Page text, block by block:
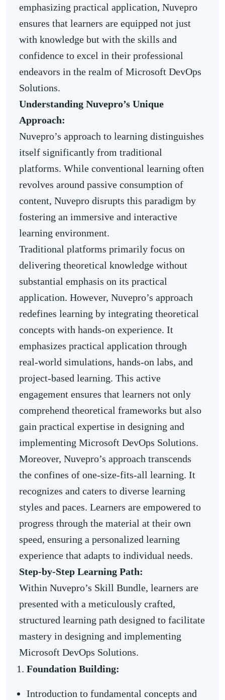
emphasizing practical application, Nuvepro
ensures that learners are equipped not just
with knowledge but with the skills and
confidence to excel in their professional
endeavors in the realm of Microsoft DevOps
Solutions.
Understanding Nuvepro’s Unique
Approach:
Nuvepro’s approach to learning distinguishes
itself significantly from traditional
platforms. While conventional learning often
revolves around passive consumption of
content, Nuvepro disrupts this paradigm by
fostering an immersive and interactive
learning environment.
Traditional platforms primarily focus on
delivering theoretical knowledge without
substantial emphasis on its practical
application. However, Nuvepro’s approach
redefines learning by integrating theoretical
concepts with hands-on experience. It
emphasizes practical application through
real-world simulations, hands-on labs, and
project-based learning. This active
engagement ensures that learners not only
comprehend theoretical frameworks but also
gain practical expertise in designing and
implementing Microsoft DevOps Solutions.
Moreover, Nuvepro’s approach transcends
the confines of one-size-fits-all learning. It
recognizes and caters to diverse learning
styles and paces. Learners are empowered to
progress through the material at their own
speed, ensuring a personalized learning
experience that adapts to individual needs.
Step-by-Step Learning Path:
Within Nuvepro’s Skill Bundle, learners are
presented with a meticulously crafted,
structured learning path designed to facilitate
mastery in designing and implementing
Microsoft DevOps Solutions.
Foundation Building:
Introduction to fundamental concepts and